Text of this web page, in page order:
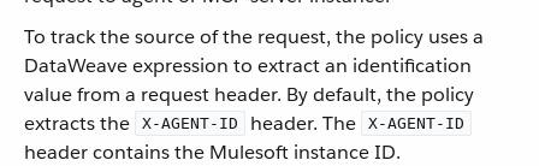
To track the source of the request, the policy uses a
DataWeave expression to extract an identification
value from a request header. By default, the policy
extracts the
X-AGENT-ID header. The X-AGENT-ID
header contains the Mulesoft instance ID.